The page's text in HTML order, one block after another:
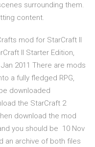
surrounding them.
content.
mod for StarCraft II
II Starter Edition,
2011 There are mods
a fully fledged RPG,
downloaded
the StarCraft 2
download the mod
you should be 10 Nov
an archive of both files